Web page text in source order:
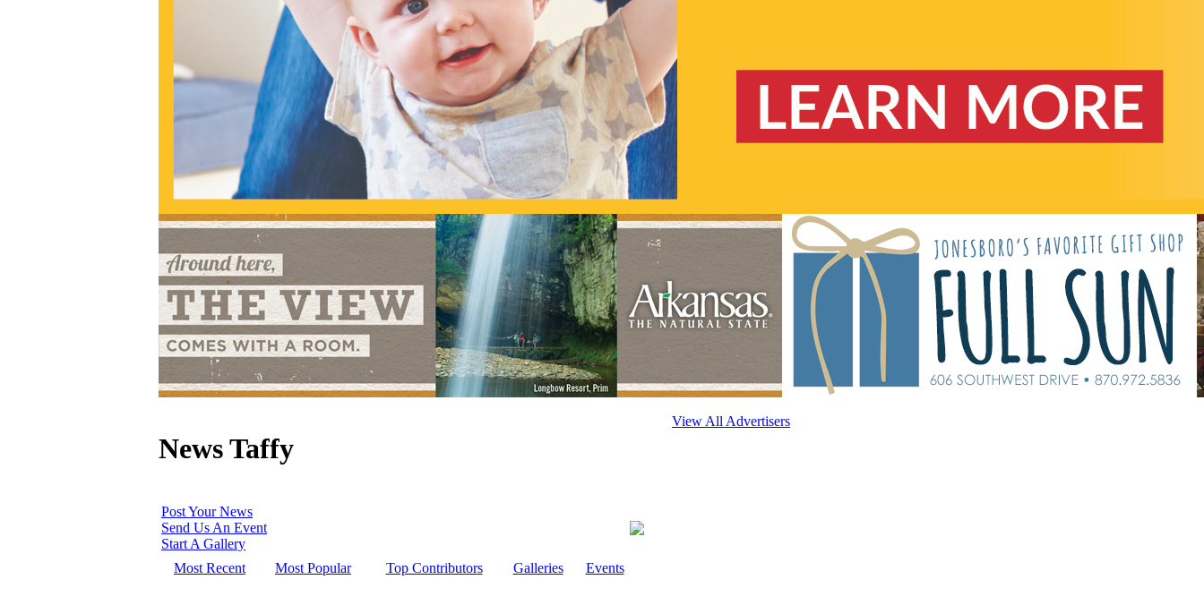
News Taffy
Post Your News
Send Us An Event
Start A Gallery
Most Recent
Most Popular Top Contributors Galleries Events
View All Advertisers